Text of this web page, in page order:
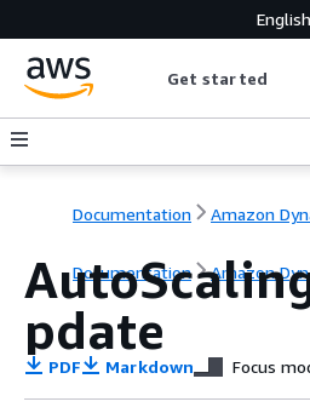
English
Get started
Documentation Amazon
Documentation Amazon
pdate
PDF Markdown Focus